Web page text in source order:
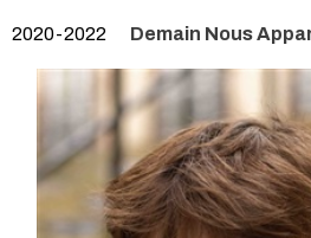
2020-2022 Demain Nous